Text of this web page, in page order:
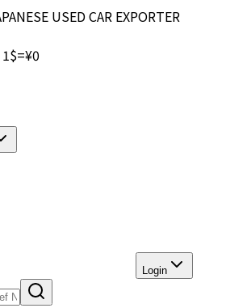
USED CAR EXPORTER
0
Login